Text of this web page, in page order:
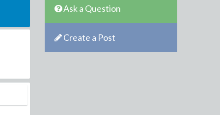
Ask a Question
Create a Post